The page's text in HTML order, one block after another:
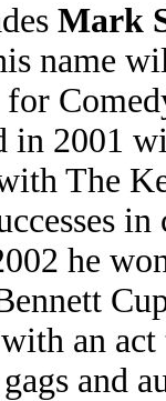
Mark
name
in 2001
The
he
with an
and